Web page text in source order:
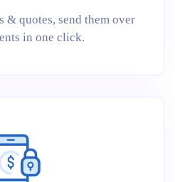
& quotes, send them over
in one click.